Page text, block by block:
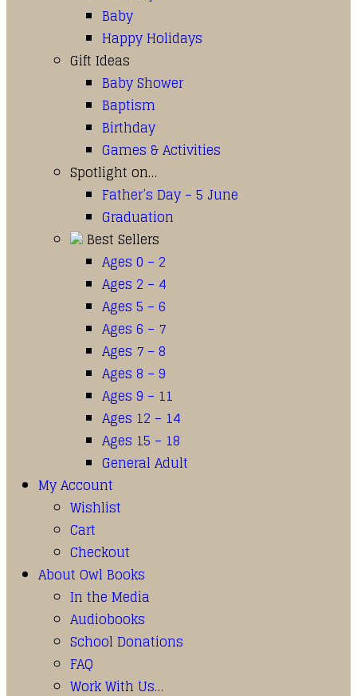
Baby
Happy Holidays
Gift Ideas
Baby Shower
Baptism
Birthday
Games & Activities
Spotlight on…
Father’s Day – 5 June
Graduation
Best Sellers
Ages 0 – 2
Ages 2 – 4
Ages 5 – 6
Ages 6 – 7
Ages 7 – 8
Ages 8 – 9
Ages 9 – 11
Ages 12 – 14
Ages 15 – 18
General Adult
My Account
Wishlist
Cart
Checkout
About Owl Books
In the Media
Audiobooks
School Donations
FAQ
Work With Us…